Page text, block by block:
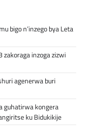
bigo n’inzego bya Leta
zakoraga inzoga zizwi
agenerwa buri
guhatirwa kongera
ku Bidukikije